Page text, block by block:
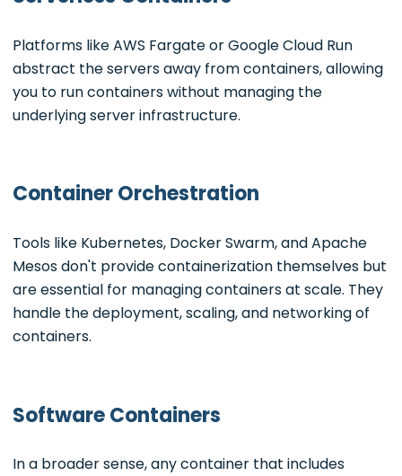
Platforms like AWS Fargate or Google Cloud Run
abstract the servers away from containers, allowing
you to run containers without managing the
underlying server infrastructure.
Container Orchestration
Tools like Kubernetes, Docker Swarm, and Apache
Mesos don't provide containerization themselves but
are essential for managing containers at scale. They
handle the deployment, scaling, and networking of
containers.
Software Containers
In a broader sense, any container that includes